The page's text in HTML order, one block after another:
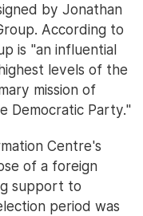
by Jonathan
According to
is "an influential
levels of the
mission of
Democratic Party."
Centre's
of a foreign
support to
period was